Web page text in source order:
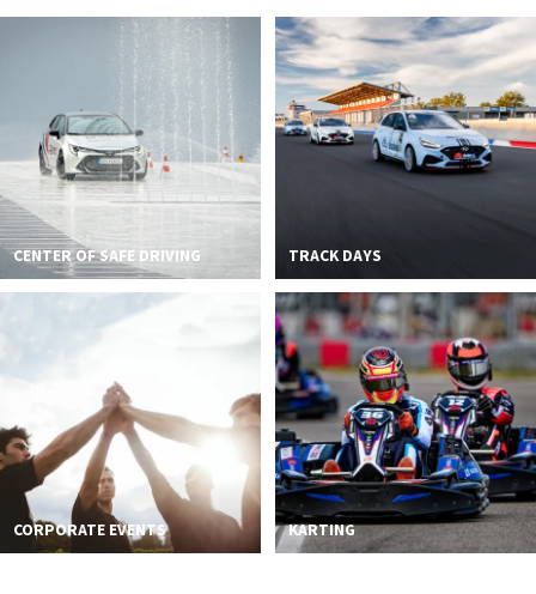
2026 EVENTS
CENTER OF SAFE DRIVING TRACK DAYS
CORPORATE EVENTS KARTING